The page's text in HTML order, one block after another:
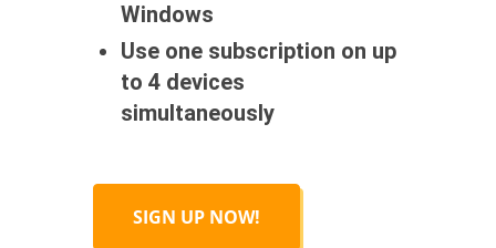
Windows
Use one subscription on up
to 4 devices
simultaneously
SIGN UP NOW!